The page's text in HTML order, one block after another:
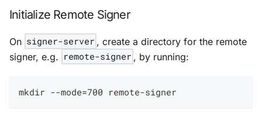
Initialize Remote Signer
On signer-server , create a directory for the remote
signer, e.g. remote-signer , by running:
mkdir --mode=700 remote-signer